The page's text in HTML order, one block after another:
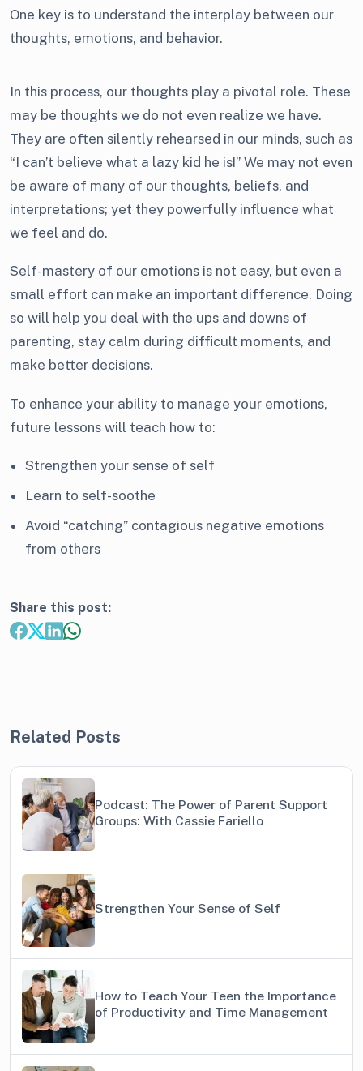
One key is to understand the interplay between our
thoughts, emotions, and behavior.
In this process, our thoughts play a pivotal role. These
may be thoughts we do not even realize we have.
They are often silently rehearsed in our minds, such as
“I can’t believe what a lazy kid he is!” We may not even
be aware of many of our thoughts, beliefs, and
interpretations; yet they powerfully influence what
we feel and do.
Self-mastery of our emotions is not easy, but even a
small effort can make an important difference. Doing
so will help you deal with the ups and downs of
parenting, stay calm during difficult moments, and
make better decisions.
To enhance your ability to manage your emotions,
future lessons will teach how to:
Strengthen your sense of self
Learn to self-soothe
Avoid “catching” contagious negative emotions
from others
Share this post:
Related Posts
Podcast: The Power of Parent Support
Groups: With Cassie Fariello
Strengthen Your Sense of Self
How to Teach Your Teen the Importance
of Productivity and Time Management